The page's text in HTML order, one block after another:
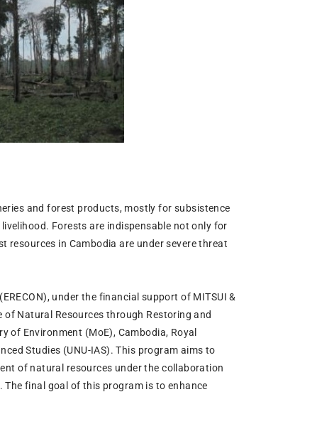
and forest products, mostly for subsistence
Forests are indispensable not only for
resources in Cambodia are under severe threat
under the financial support of MITSUI &
of Natural Resources through Restoring and
of Environment (MoE), Cambodia, Royal
Studies (UNU-IAS). This program aims to
of natural resources under the collaboration
final goal of this program is to enhance